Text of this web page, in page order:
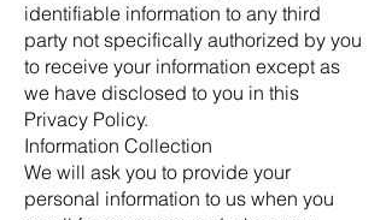
identifiable information to any third
party not specifically authorized by you
to receive your information except as
we have disclosed to you in this
Privacy Policy.
Information Collection
We will ask you to provide your
personal information to us when you